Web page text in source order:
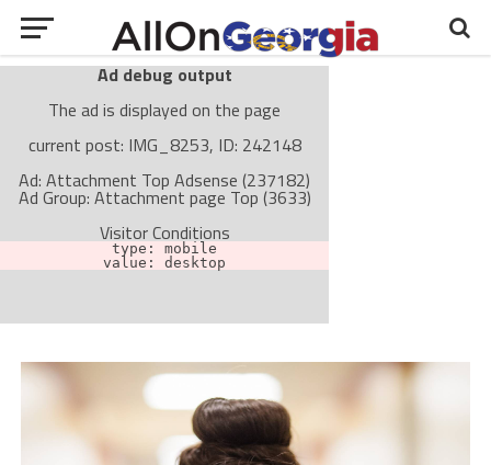
Ad debug output
The ad is displayed on the page
current post: IMG_8253, ID: 242148
Ad: Attachment Top Adsense (237182)
Ad Group: Attachment page Top (3633)
Visitor Conditions
type: mobile
value: desktop
The ad is not displayed on the page
Find solutions in the manual